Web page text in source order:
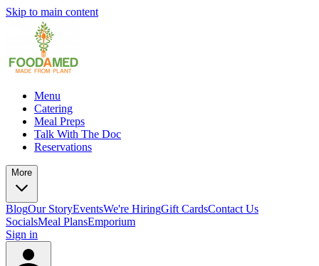
Skip to main content
Menu
Catering
Meal Preps
Talk With The Doc
Reservations
More
BlogOur StoryEventsWe're HiringGift CardsContact Us
SocialsMeal PlansEmporium
Sign in